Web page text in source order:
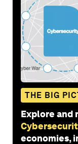
THE BIG
Explore and
economies,